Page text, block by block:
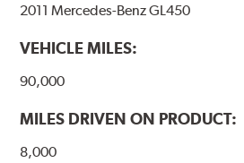
Additional Information:Brembo
WARNING: Cancer and
www.P65Warnings.ca.gov
2011 Mercedes-Benz GL450
VEHICLE MILES:
90,000
MILES DRIVEN ON PRODUCT:
8,000